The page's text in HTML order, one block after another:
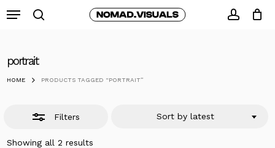
to
Menu
portrait
HOME PRODUCTS TAGGED “PORTRAIT”
Filters
Showing all 2 results
Sort by latest